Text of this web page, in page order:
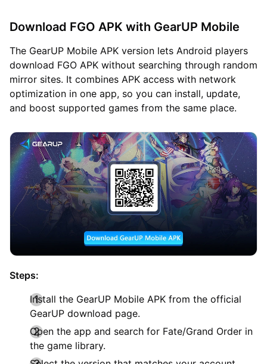
Download FGO APK with GearUP Mobile
The GearUP Mobile APK version lets Android players
download FGO APK without searching through random
mirror sites. It combines APK access with network
optimization in one app, so you can install, update,
and boost supported games from the same place.
Steps:
Install the GearUP Mobile APK from the official
GearUP download page.
Open the app and search for Fate/Grand Order in
the game library.